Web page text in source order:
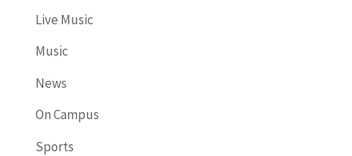
Live Music
Music
News
On Campus
Sports